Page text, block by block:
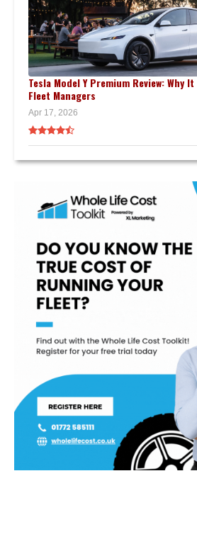
Tesla Model Y Premium Review: Why
Fleet Managers
Apr 17, 2026